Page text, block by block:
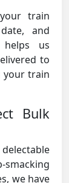
train
and
us
to
your train
Bulk
we have